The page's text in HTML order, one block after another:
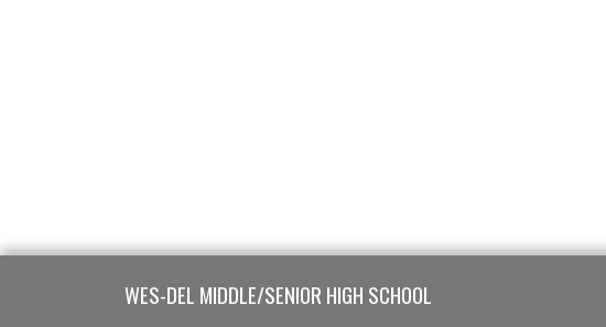
WES-DEL MIDDLE/SENIOR HIGH SCHOOL